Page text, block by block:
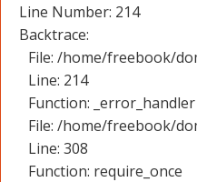
Line Number: 214
Backtrace:
File: /home/freebook/
Line: 214
Function: _error_handler
File: /home/freebook/
Line: 308
Function: require_once